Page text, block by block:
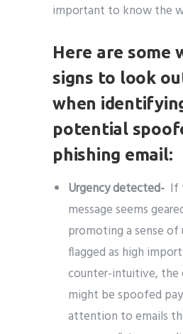
important to know the
Here are some
signs to look
when
potential
phishing email:
Urgency detected- If
message seems
promoting a sense of
flagged as high
counter-intuitive, the
might be spoofed
attention to emails